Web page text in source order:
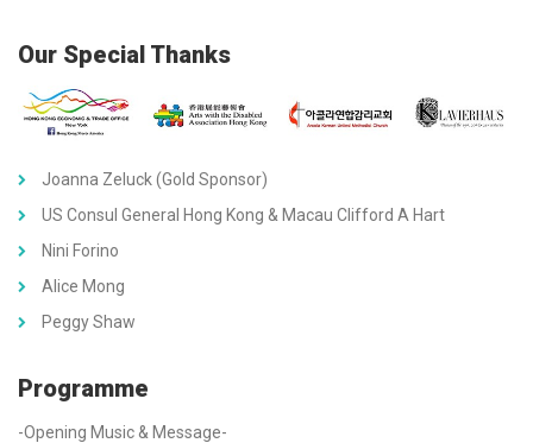
Our Special Thanks
Joanna Zeluck (Gold Sponsor)
US Consul General Hong Kong & Macau Clifford A Hart
Nini Forino
Alice Mong
Peggy Shaw
Programme
-Opening Music & Message-